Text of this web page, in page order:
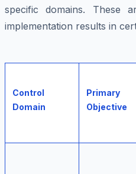
specific domains. These
implementation results in
Control
Domain
Primary
Objective